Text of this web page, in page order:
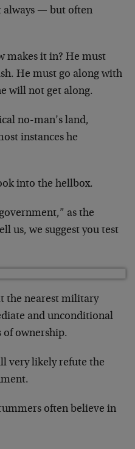
always — but often
makes it in? He must
He must go along with
will not get along.
no-man’s land,
instances he
into the hellbox.
as the
us, we suggest you test
the nearest military
and unconditional
of ownership.
very likely refute the
often believe in